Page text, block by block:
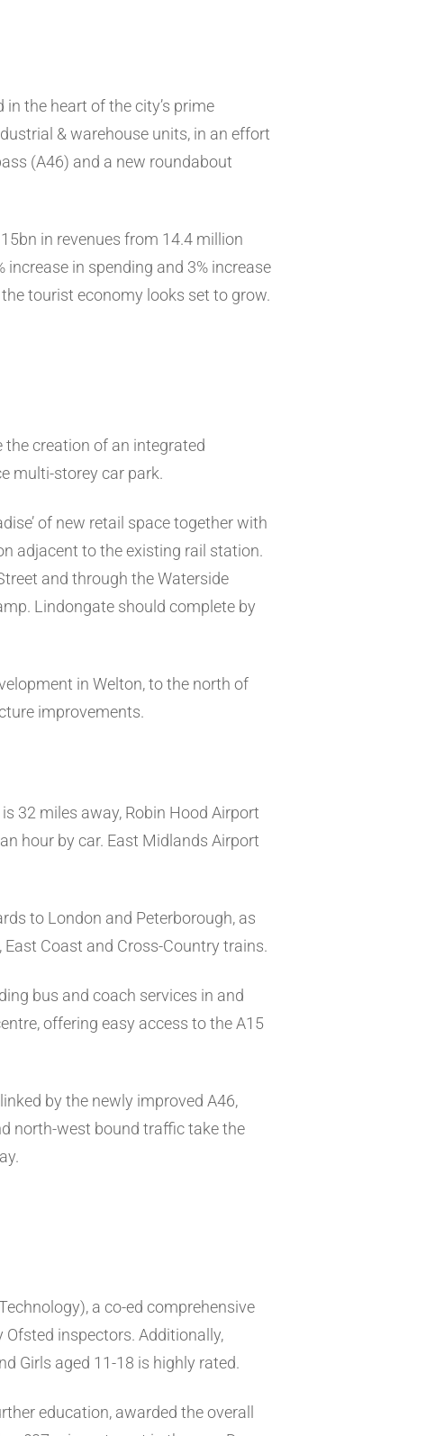
the heart of the city’s prime
& warehouse units, in an effort
(A46) and a new roundabout
in revenues from 14.4 million
in spending and 3% increase
tourist economy looks set to grow.
the creation of an integrated
multi-storey car park.
of new retail space together with
adjacent to the existing rail station.
and through the Waterside
Lindongate should complete by
in Welton, to the north of
improvements.
32 miles away, Robin Hood Airport
hour by car. East Midlands Airport
to London and Peterborough, as
Coast and Cross-Country trains.
bus and coach services in and
offering easy access to the A15
by the newly improved A46,
north-west bound traffic take the
a co-ed comprehensive
inspectors. Additionally,
Girls aged 11-18 is highly rated.
education, awarded the overall